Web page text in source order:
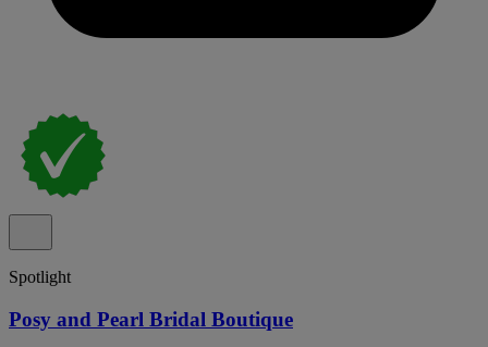
Spotlight
Posy and Pearl Bridal Boutique